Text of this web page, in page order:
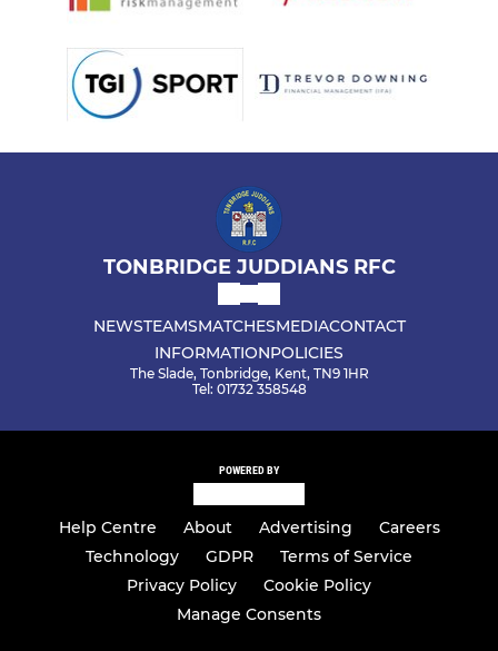
TONBRIDGE JUDDIANS RFC
NEWSTEAMSMATCHESMEDIACONTACT
INFORMATIONPOLICIES
The Slade, Tonbridge, Kent, TN9 1HR
Tel: 01732 358548
POWERED BY
Help Centre About Advertising
Careers
Technology
GDPR
Terms of Service
Privacy Policy
Cookie Policy
Manage Consents